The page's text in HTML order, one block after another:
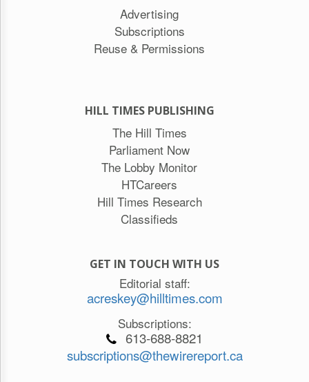
Advertising
Subscriptions
Reuse & Permissions
HILL TIMES PUBLISHING
The Hill Times
Parliament Now
The Lobby Monitor
HTCareers
Hill Times Research
Classifieds
GET IN TOUCH WITH US
Editorial staff:
acreskey@hilltimes.com
Subscriptions:
613-688-8821
subscriptions@thewirereport.ca